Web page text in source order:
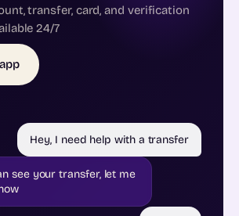
transfer, card, and verification
24/7
Hey, I need help with a transfer
see your transfer, let me